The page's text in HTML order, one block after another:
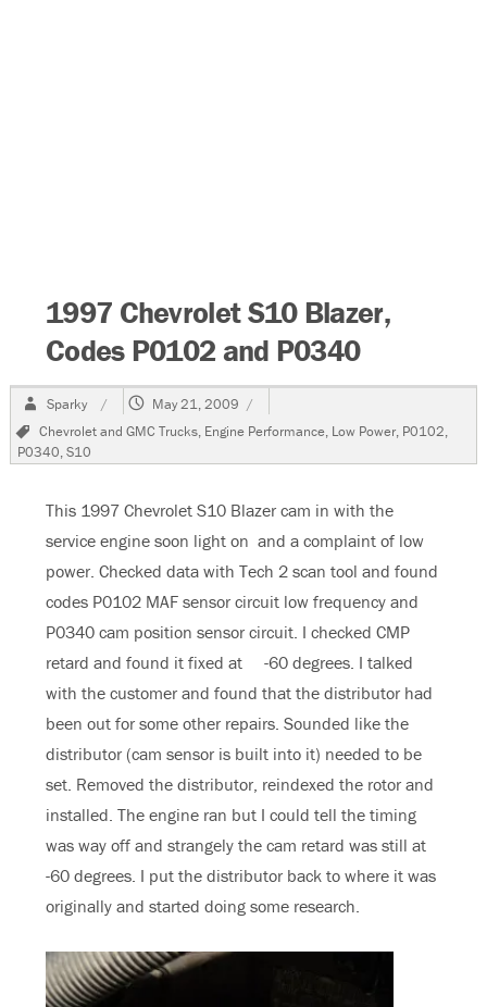
1997 Chevrolet S10 Blazer,
Codes P0102 and P0340
Author
Sparky
Posted
May 21, 2009
Tags
Chevrolet and GMC Trucks, Engine Performance, Low Power, P0102,
P0340,S10
This 1997 Chevrolet S10 Blazer cam in with the
service engine soon light on and a complaint of low
power. Checked data with Tech 2 scan tool and found
codes P0102 MAF sensor circuit low frequency and
P0340 cam position sensor circuit. I checked CMP
retard and found it fixed at -60 degrees. I talked
with the customer and found that the distributor had
been out for some other repairs. Sounded like the
distributor (cam sensor is built into it) needed to be
set. Removed the distributor, reindexed the rotor and
installed. The engine ran but I could tell the timing
was way off and strangely the cam retard was still at
-60 degrees. I put the distributor back to where it was
originally and started doing some research.